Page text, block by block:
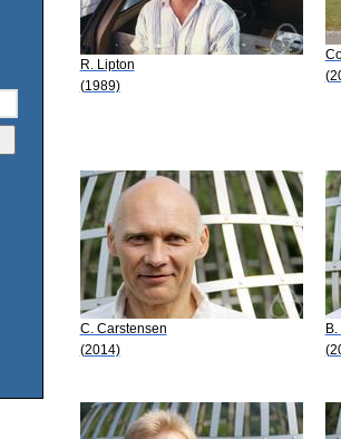
R. Lipton
(1989)
C. Carstensen
(2014)